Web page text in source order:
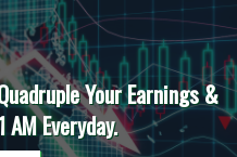
Your Earnings &
Everyday.